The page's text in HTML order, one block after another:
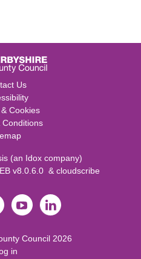
Us
Cookies
Conditions
(an Idox company)
v8.0.6.0 & cloudscribe
Council2026
in